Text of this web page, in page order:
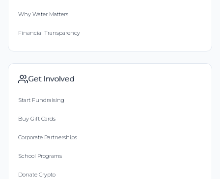
Why Water Matters
Financial Transparency
Get Involved
Start Fundraising
Buy Gift Cards
Corporate Partnerships
School Programs
Donate Crypto